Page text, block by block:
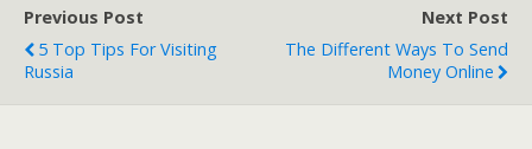
Previous Post
5 Top Tips For Visiting
Russia
Next Post
The Different Ways To Send
Money Online